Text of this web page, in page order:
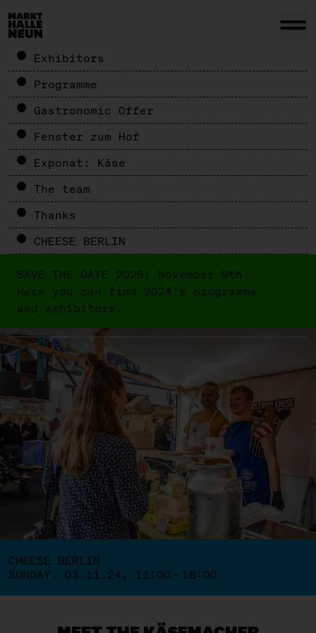
Exhibitors
Programme
Gastronomic Offer
Fenster zum Hof
Exponat: Käse
The team
Thanks
CHEESE BERLIN
SAVE THE DATE 2025: November 9th.
Here you can find 2024's programme
and exhibitors.
CHEESE BERLIN
SUNDAY, 03.11.24, 11:00 – 18:00